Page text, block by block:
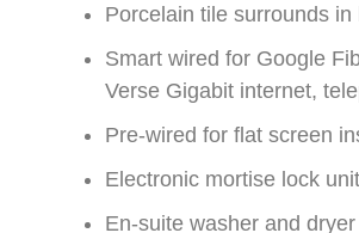
Porcelain tile surrounds in
Smart wired for Google
Verse Gigabit internet,
Pre-wired for flat screen
Electronic mortise lock
En-suite washer and dryer